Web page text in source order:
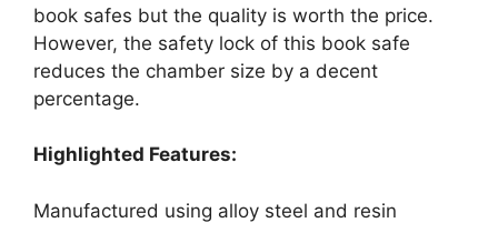
book safes but the quality is worth the price.
However, the safety lock of this book safe
reduces the chamber size by a decent
percentage.
Highlighted Features:
Manufactured using alloy steel and resin